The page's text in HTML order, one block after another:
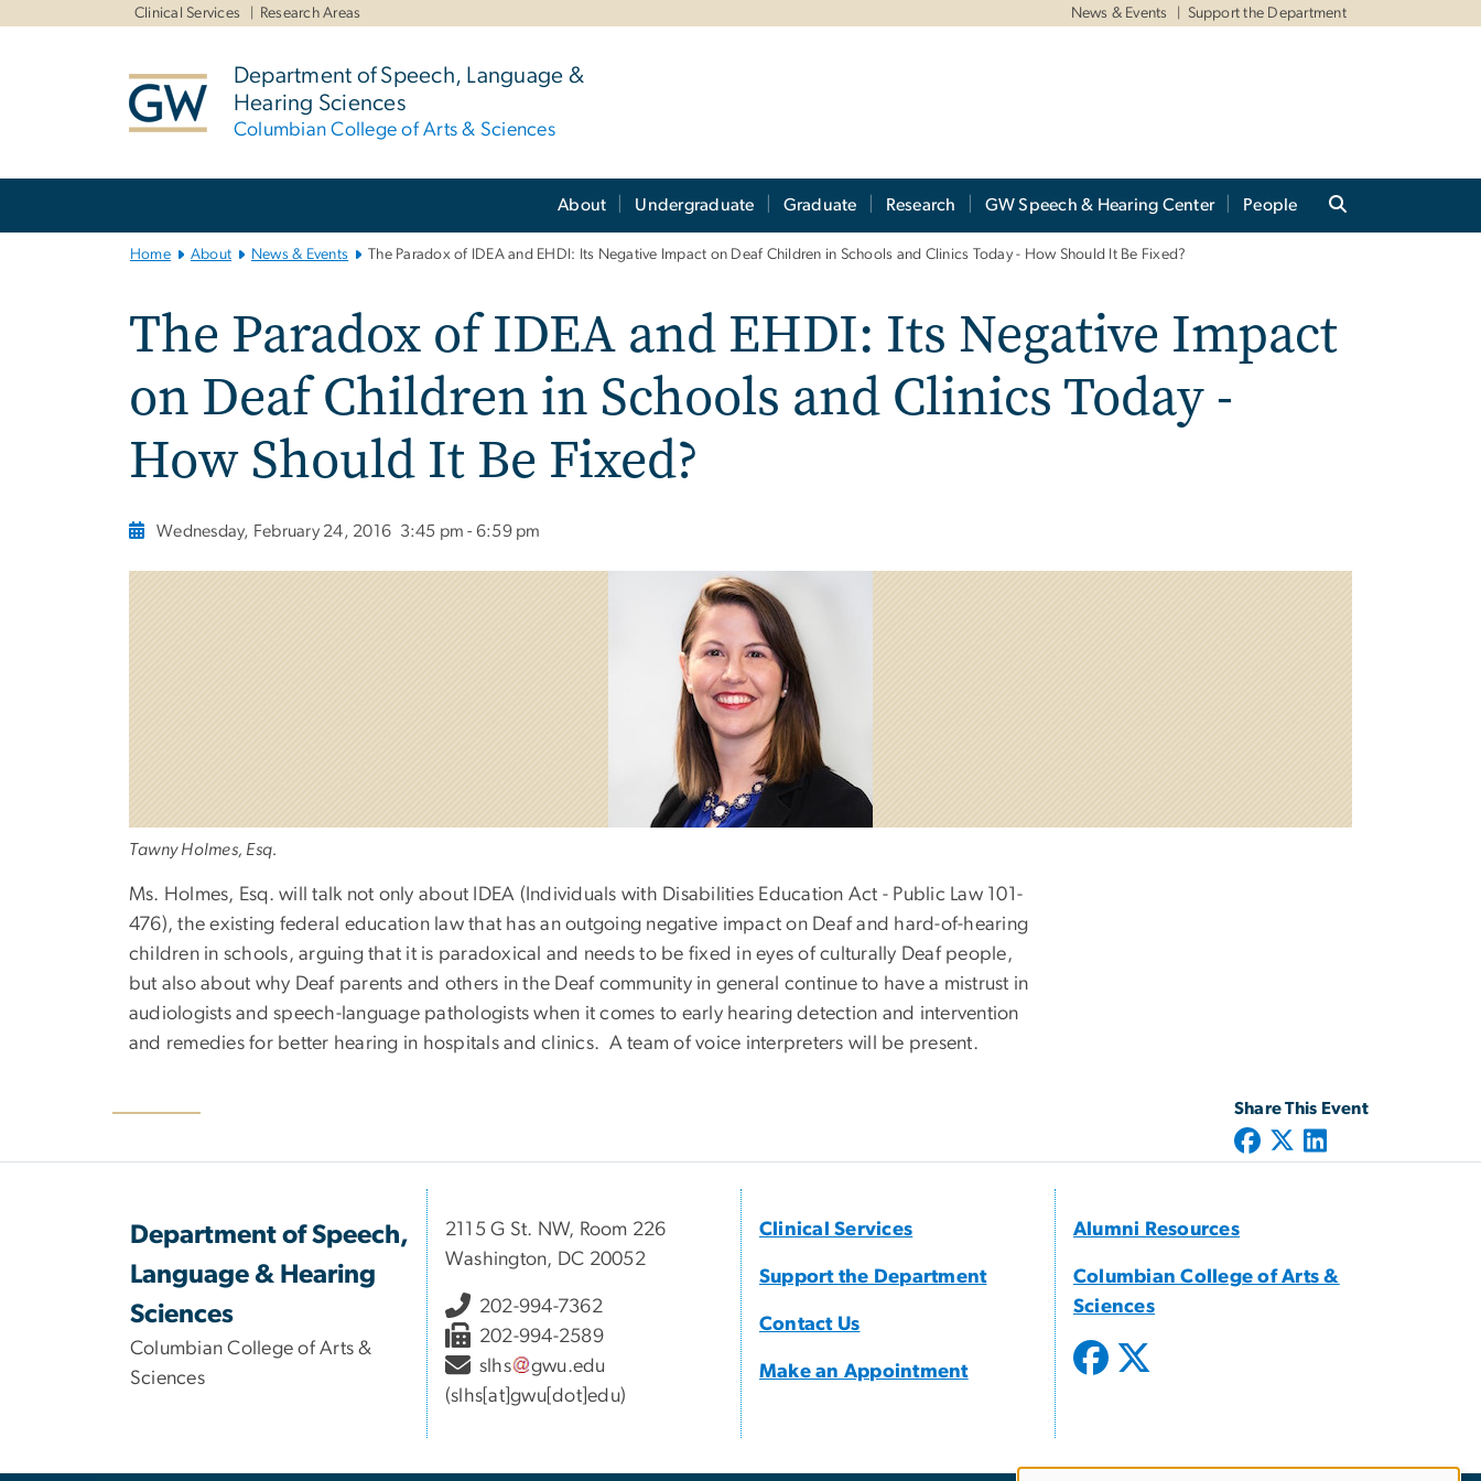
Clinical Services Research Areas News & Events Support the Department
Department of Speech, Language &
Hearing Sciences
Columbian College of Arts & Sciences
About Undergraduate Graduate Research GW Speech & Hearing Center People
Home About News & Events The Paradox of IDEA and EHDI: Its Negative Impact on Deaf Children in Schools and Clinics Today - How Should It Be Fixed?
The Paradox of IDEA and EHDI: Its Negative Impact
on Deaf Children in Schools and Clinics Today -
How Should It Be Fixed?
Wednesday, February 24, 2016 3:45 pm - 6:59 pm
Tawny Holmes, Esq.
​Ms. Holmes, Esq. will talk not only about IDEA (Individuals with Disabilities Education Act - Public Law 101-
476), the existing federal education law that has an outgoing negative impact on Deaf and hard-of-hearing
children in schools, arguing that it is paradoxical and needs to be fixed in eyes of culturally Deaf people,
but also ​about why Deaf parents and others in the Deaf community in general continue to have a mistrust in
audiologists and speech-language pathologists when it comes to early hearing detection and intervention
and remedies for better hearing in hospitals and clinics. A team of voice interpreters will be present.
Share This Event
Department of Speech,
Language & Hearing
Sciences
Columbian College of Arts &
Sciences
2115 G St. NW, Room 226
Washington, DC 20052
202-994-7362
202-994-2589
slhs
gwu.edu
(slhs[at]gwu[dot]edu)
Clinical Services
Support the Department
Contact Us
Make an Appointment
Alumni Resources
Columbian College of Arts &
Sciences